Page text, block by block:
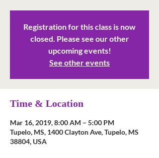
Registration for this class is now
closed. Please see our other
upcoming events!
See other events
Time & Location
Mar 16, 2019, 8:00 AM – 5:00 PM
Tupelo, MS, 1400 Clayton Ave, Tupelo, MS
38804, USA